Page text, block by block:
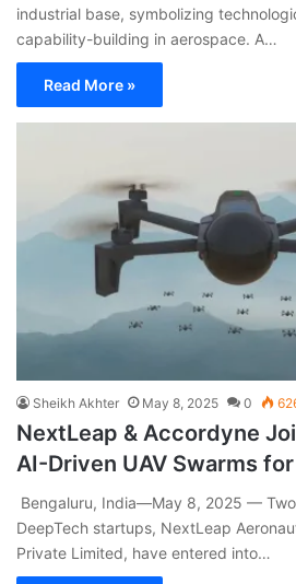
industrial base, symbolizing
capability-building in aerospace. A…
Read More »
Sheikh Akhter May 8, 2025 0
NextLeap & Accordyne
AI-Driven UAV Swarms
Bengaluru, India—May 8, 2025 — Two
DeepTech startups, NextLeap
Private Limited, have entered into…